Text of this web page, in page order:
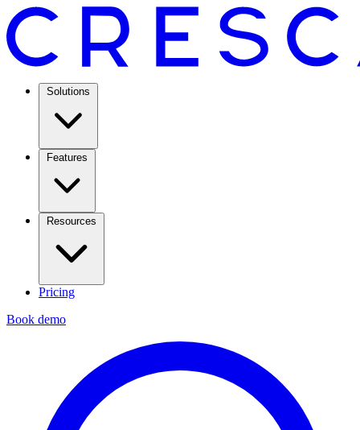
Solutions
Features
Resources
Pricing
Book demo